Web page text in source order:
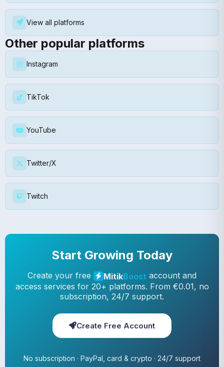
View all platforms
Other popular platforms
Instagram
TikTok
YouTube
Twitter/X
Twitch
Start Growing Today
Create your free MitikBoost account and
access services for 20+ platforms. From €0.01, no
subscription, 24/7 support.
Create Free Account
No subscription · PayPal, card & crypto · 24/7 support